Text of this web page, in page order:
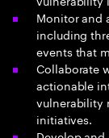
Monitor and
including
events that
Collaborate
actionable
vulnerability
initiatives.